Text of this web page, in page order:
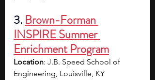
3. Brown-Forman
INSPIRE Summer
Enrichment Program
Location: J.B. Speed School of
Engineering, Louisville, KY